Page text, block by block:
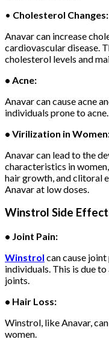
• Cholesterol Changes:
Anavar can increase
cardiovascular disease.
cholesterol levels and
• Acne:
Anavar can cause acne
individuals prone to acne.
• Virilization in
Anavar can lead to the
characteristics in
hair growth, and clitoral
Anavar at low doses.
Winstrol Side
• Joint Pain:
Winstrol can cause
individuals. This is due
joints.
• Hair Loss:
Winstrol, like Anavar,
women.